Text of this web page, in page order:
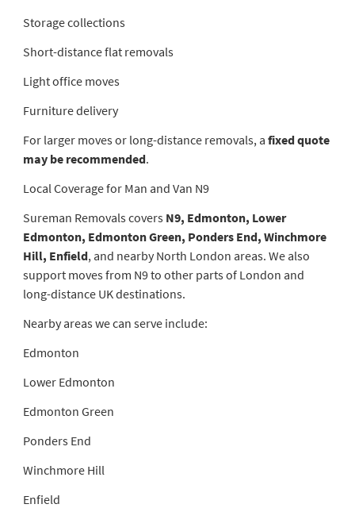
Storage collections
Short-distance flat removals
Light office moves
Furniture delivery
For larger moves or long-distance removals, a fixed quote
may be recommended.
Local Coverage for Man and Van N9
Sureman Removals covers N9, Edmonton, Lower
Edmonton, Edmonton Green, Ponders End, Winchmore
Hill, Enfield, and nearby North London areas. We also
support moves from N9 to other parts of London and
long-distance UK destinations.
Nearby areas we can serve include:
Edmonton
Lower Edmonton
Edmonton Green
Ponders End
Winchmore Hill
Enfield